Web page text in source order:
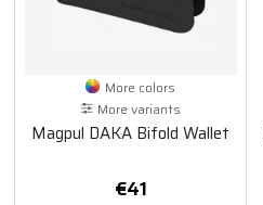
More colors
More variants
Magpul DAKA Bifold Wallet
€41